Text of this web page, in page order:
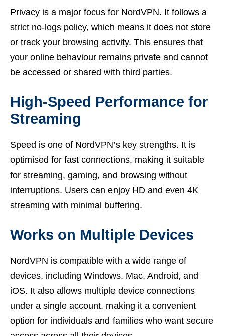
Privacy is a major focus for NordVPN. It follows a
strict no-logs policy, which means it does not store
or track your browsing activity. This ensures that
your online behaviour remains private and cannot
be accessed or shared with third parties.
High-Speed Performance for
Streaming
Speed is one of NordVPN’s key strengths. It is
optimised for fast connections, making it suitable
for streaming, gaming, and browsing without
interruptions. Users can enjoy HD and even 4K
streaming with minimal buffering.
Works on Multiple Devices
NordVPN is compatible with a wide range of
devices, including Windows, Mac, Android, and
iOS. It also allows multiple device connections
under a single account, making it a convenient
option for individuals and families who want secure